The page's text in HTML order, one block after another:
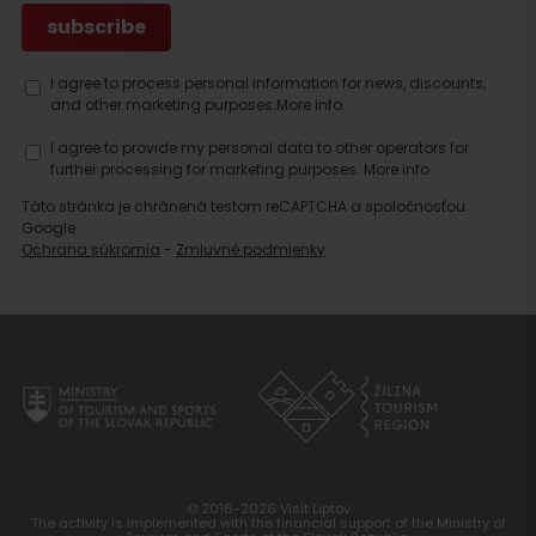
I agree to process personal information for news, discounts,
and other marketing purposes.More info.
I agree to provide my personal data to other operators for
further processing for marketing purposes. More info.
Táto stránka je chránená testom reCAPTCHA a spoločnosťou
Google.
Ochrana súkromia - Zmluvné podmienky
© 2016-2026 Visit Liptov
The activity is implemented with the financial support of the Ministry of